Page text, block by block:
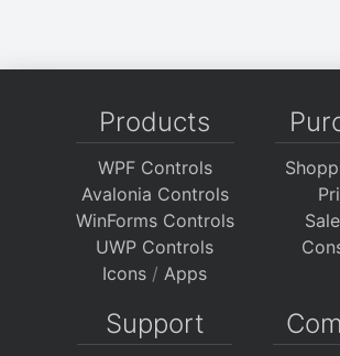
Products
WPF Controls
Avalonia Controls
WinForms Controls
UWP Controls
Icons / Apps
Support